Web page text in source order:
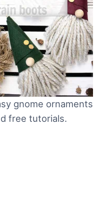
gnome ornaments
free tutorials.